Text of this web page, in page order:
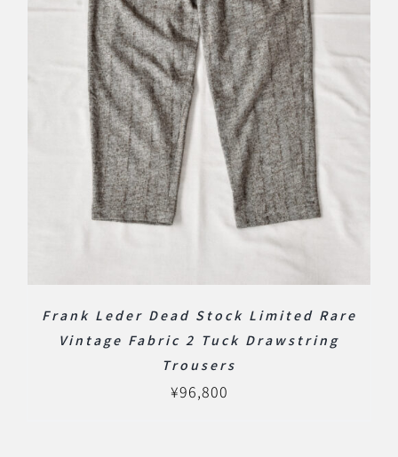
Frank Leder Dead Stock Limited Rare
Vintage Fabric 2 Tuck Drawstring
Trousers
¥96,800